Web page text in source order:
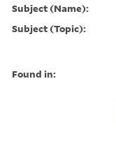
Subject (Name):
Subject (Topic):
Found in: